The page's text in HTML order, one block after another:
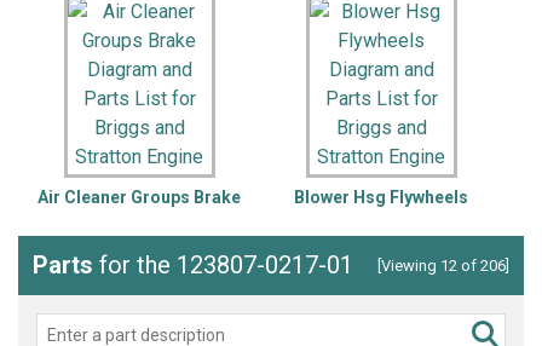
Air Cleaner Groups Brake Blower Hsg Flywheels
Parts for the 123807-0217-01 [Viewing 12 of 206]